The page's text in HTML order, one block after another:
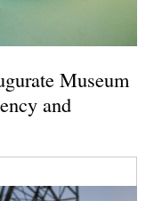
Museum
and